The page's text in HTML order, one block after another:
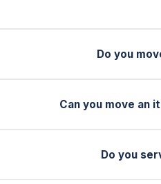
Do you
Can you move an
Do you